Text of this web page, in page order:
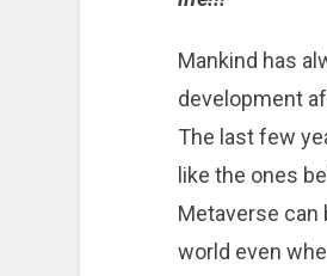
Mankind has
development
The last few
like the ones
Metaverse can
world even